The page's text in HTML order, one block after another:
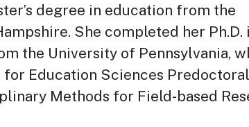
degree in education from the
She completed her Ph.D.
the University of Pennsylvania,
for Education Sciences Predoctoral
Methods for Field-based